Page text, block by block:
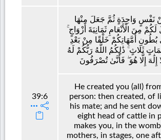
39:6
نَفْسٍ وَاحِدَةٍ ثُمَّ جَعَلَ مِنْهَا
مِنَ الْأَنْعَامِ ثَمَانِيَةَ أَزْوَاجٍ
أُمَّهَاتِكُمْ خَلْقًا مِنْ بَعْدِ
ثَلَاثٍ ۚ ذَٰلِكُمُ اللَّهُ رَبُّكُمْ لَهُ
إِلَٰهَ إِلَّا هُوَ ۖ فَأَنَّىٰ تُصْرَفُونَ
He created you (all)
person: then created, of
his mate; and he sent
eight head of cattle in
makes you, in the
mothers, in stages, one